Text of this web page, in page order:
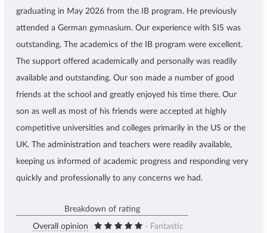
graduating in May 2026 from the IB program. He previously
attended a German gymnasium. Our experience with SIS was
outstanding. The academics of the IB program were excellent.
The support offered academically and personally was readily
available and outstanding. Our son made a number of good
friends at the school and greatly enjoyed his time there. Our
son as well as most of his friends were accepted at highly
competitive universities and colleges primarily in the US or the
UK. The administration and teachers were readily available,
keeping us informed of academic progress and responding very
quickly and professionally to any concerns we had.
Breakdown of rating
Overall opinion
- Fantastic